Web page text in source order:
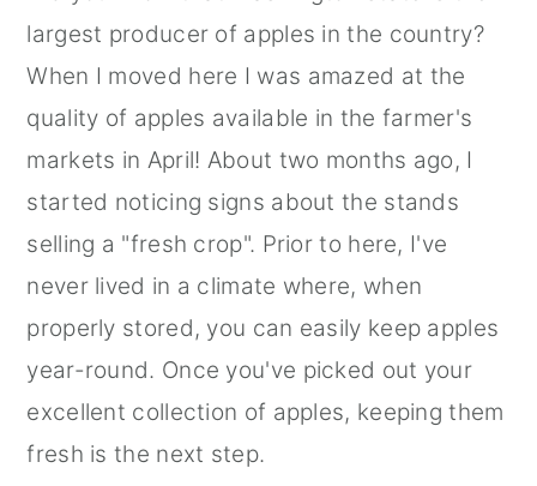
largest producer of apples in the country?
When I moved here I was amazed at the
quality of apples available in the farmer's
markets in April! About two months ago, I
started noticing signs about the stands
selling a "fresh crop". Prior to here, I've
never lived in a climate where, when
properly stored, you can easily keep apples
year-round. Once you've picked out your
excellent collection of apples, keeping them
fresh is the next step.